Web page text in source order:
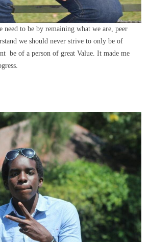
need to be by remaining what we are, peer
we should never strive to only be of
be of a person of great Value. It made me